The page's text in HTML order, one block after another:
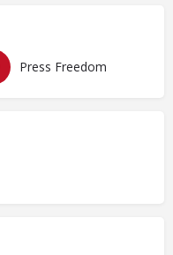
Press Freedom